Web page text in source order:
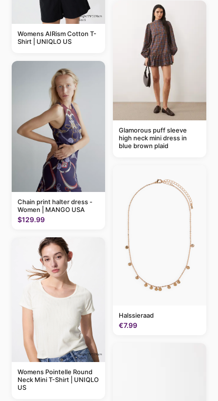
Womens AIRism Cotton T-
Shirt | UNIQLO US
Chain print halter dress -
Women | MANGO USA
$129.99
Womens Pointelle Round
Neck Mini T-Shirt | UNIQLO
US
Glamorous puff sleeve
high neck mini dress in
blue brown plaid
Halssieraad
€7.99